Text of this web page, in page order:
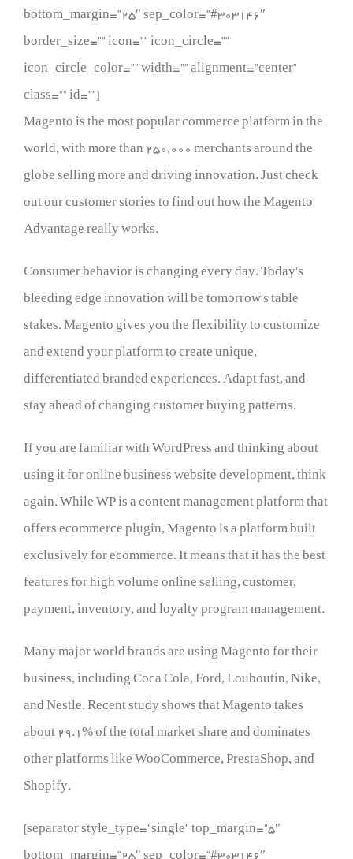
bottom_margin=”25″ sep_color=”#303146″
border_size=”” icon=”” icon_circle=””
icon_circle_color=”” width=”” alignment=”center”
class=”” id=””]
Magento is the most popular commerce platform in the
world, with more than 250,000 merchants around the
globe selling more and driving innovation. Just check
out our customer stories to find out how the Magento
Advantage really works.
Consumer behavior is changing every day. Today’s
bleeding edge innovation will be tomorrow’s table
stakes. Magento gives you the flexibility to customize
and extend your platform to create unique,
differentiated branded experiences. Adapt fast, and
stay ahead of changing customer buying patterns.
If you are familiar with WordPress and thinking about
using it for online business website development, think
again. While WP is a content management platform that
offers ecommerce plugin, Magento is a platform built
exclusively for ecommerce. It means that it has the best
features for high volume online selling, customer,
payment, inventory, and loyalty program management.
Many major world brands are using Magento for their
business, including Coca Cola, Ford, Louboutin, Nike,
and Nestle. Recent study shows that Magento takes
about 29.1% of the total market share and dominates
other platforms like WooCommerce, PrestaShop, and
Shopify.
[separator style_type=”single” top_margin=”5″